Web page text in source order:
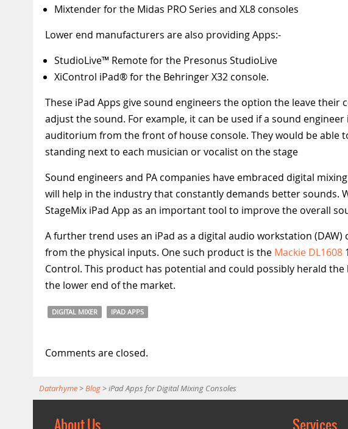
Mixtender for the Midas PRO Series and XL8 consoles
Lower end manufacturers are also providing Apps:-
StudioLive™ Remote for the Presonus StudioLive
XiControl iPad® for the Behringer X32 console.
These iPad Apps give sound engineers the option the leave
adjust the sound. For example, it can be used if a sound
auditorium from the front of house console. They would be able
standing next to each musician or vocalist on the stage
Sound engineers and PA companies have embraced digital
will help in the industry that constantly demands better sounds.
StageMix iPad App as an important tool to improve the overall
A further trend uses an iPad as a digital audio workstation
from the physical inputs. One such product is the Mackie DL1608
Control. This product has potential and could possibly herald
the lower end of the market.
DIGITAL MIXER IPAD APPS
Comments are closed.
Datarhyme>Blog>iPad Apps for Digital Mixing Consoles